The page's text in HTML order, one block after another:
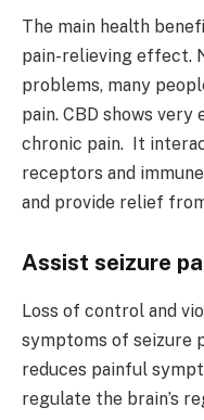
The main health
pain-relieving effect.
problems, many
pain. CBD shows
chronic pain. It
receptors and
and provide relief
Assist seizure
Loss of control and
symptoms of seizure
reduces painful
regulate the brain’s